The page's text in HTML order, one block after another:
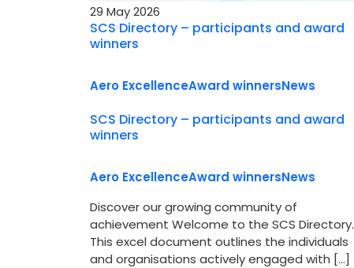
29 May 2026
SCS Directory – participants and award
winners
Aero ExcellenceAward winnersNews
SCS Directory – participants and award
winners
Aero ExcellenceAward winnersNews
Discover our growing community of
achievement Welcome to the SCS Directory.
This excel document outlines the individuals
and organisations actively engaged with […]